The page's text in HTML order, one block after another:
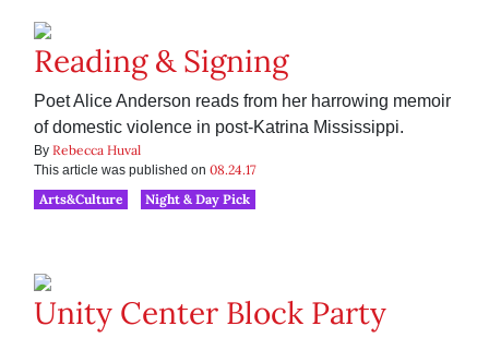
Reading & Signing
Poet Alice Anderson reads from her harrowing memoir
of domestic violence in post-Katrina Mississippi.
By Rebecca Huval
This article was published on 08.24.17
Arts&Culture
Night & Day Pick
Unity Center Block Party